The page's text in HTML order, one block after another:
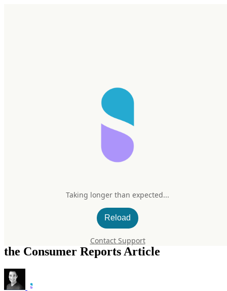
Taking longer than expected...
Reload
Contact Support
6 min read
SuppCo’s Ultimate Guide to Lead in
Protein Supplements: A Perspective on
the Consumer Reports Article